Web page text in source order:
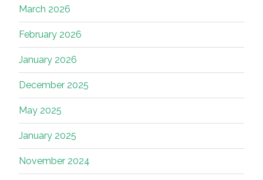
March 2026
February 2026
January 2026
December 2025
May 2025
January 2025
November 2024